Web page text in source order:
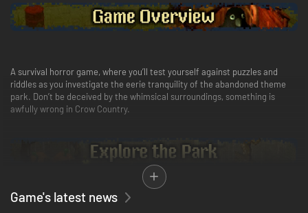
A survival horror game, where you’ll test yourself against puzzles and
riddles as you investigate the eerie tranquility of the abandoned theme
park. Don’t be deceived by the whimsical surroundings, something is
awfully wrong in Crow Country.
Game's latest news